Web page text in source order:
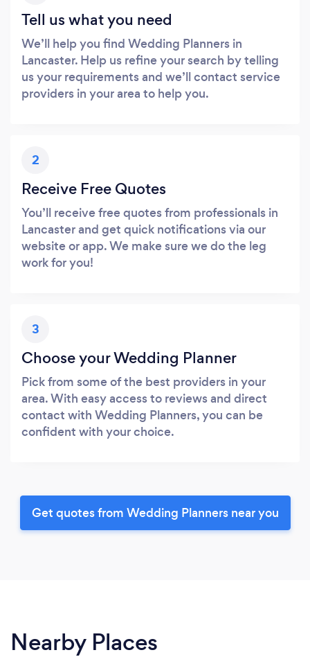
Tell us what you need
We’ll help you find Wedding Planners in
Lancaster. Help us refine your search by telling
us your requirements and we’ll contact service
providers in your area to help you.
2
Receive Free Quotes
You’ll receive free quotes from professionals in
Lancaster and get quick notifications via our
website or app. We make sure we do the leg
work for you!
3
Choose your Wedding Planner
Pick from some of the best providers in your
area. With easy access to reviews and direct
contact with Wedding Planners, you can be
confident with your choice.
Get quotes from Wedding Planners near you
Nearby Places